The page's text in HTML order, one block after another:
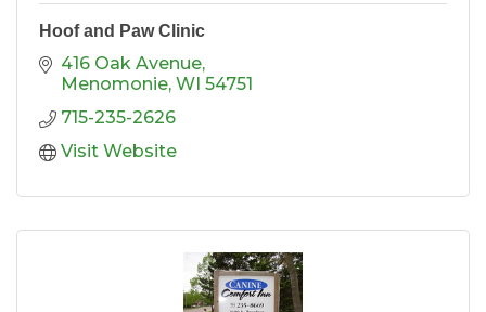
Hoof and Paw Clinic
416 Oak Avenue
Menomonie WI 54751
715-235-2626
Visit Website